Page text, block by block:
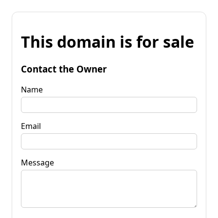
This domain is for sale
Contact the Owner
Name
Email
Message